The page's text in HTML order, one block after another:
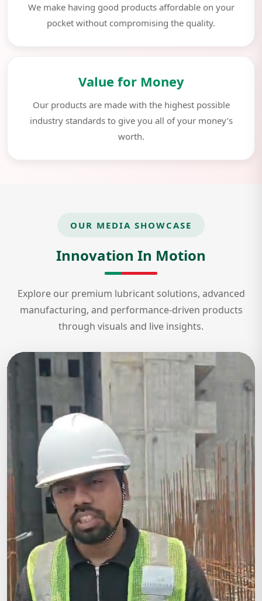
We make having good products affordable on your
pocket without compromising the quality.
Value for Money
Our products are made with the highest possible
industry standards to give you all of your money’s
worth.
OUR MEDIA SHOWCASE
Innovation In Motion
Explore our premium lubricant solutions, advanced
manufacturing, and performance-driven products
through visuals and live insights.